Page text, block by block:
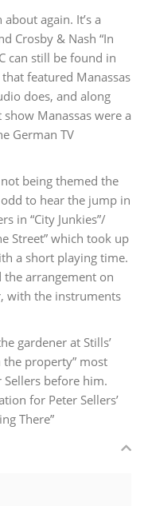
again. It’s a
Crosby & Nash “In
can still be found in
featured Manassas
does, and along
Manassas were a
German TV
being themed the
odd to hear the jump in
in “City Junkies”/
Street” which took up
a short playing time.
the arrangement on
with the instruments
gardener at Stills’
the property” most
before him.
for Peter Sellers’
There”